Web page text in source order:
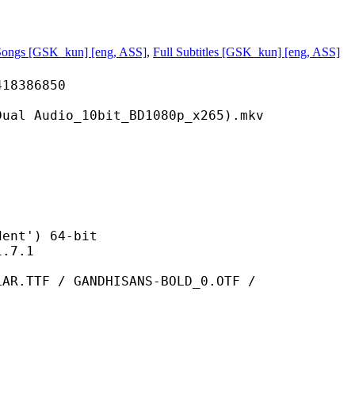
[GSK_kun] [eng, ASS], Full Subtitles [GSK_kun] [eng, ASS]
64-bit
BOLD_0.OTF /